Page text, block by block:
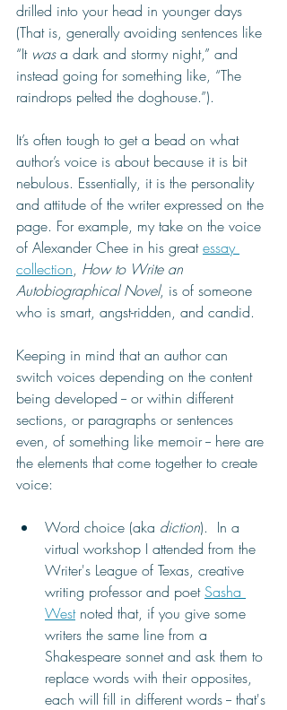
drilled into your head in younger days
(That is, generally avoiding sentences like
“It was a dark and stormy night,” and
instead going for something like, “The
raindrops pelted the doghouse.”).
It’s often tough to get a bead on what
author’s voice is about because it is bit
nebulous. Essentially, it is the personality
and attitude of the writer expressed on the
page. For example, my take on the voice
of Alexander Chee in his great essay
collection, How to Write an
Autobiographical Novel, is of someone
who is smart, angst-ridden, and candid.
Keeping in mind that an author can
switch voices depending on the content
being developed -- or within different
sections, or paragraphs or sentences
even, of something like memoir -- here are
the elements that come together to create
voice:
Word choice (aka diction).  In a
virtual workshop I attended from the
Writer's League of Texas, creative
writing professor and poet Sasha
West noted that, if you give some
writers the same line from a
Shakespeare sonnet and ask them to
replace words with their opposites,
each will fill in different words -- that's